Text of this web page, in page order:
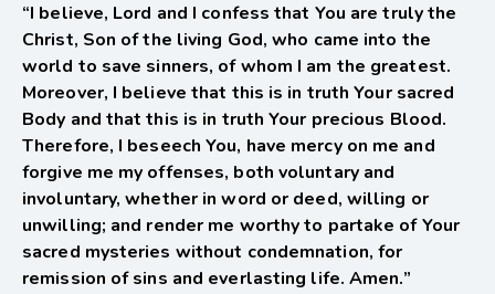
“I believe, Lord and I confess that You are truly the
Christ, Son of the living God, who came into the
world to save sinners, of whom I am the greatest.
Moreover, I believe that this is in truth Your sacred
Body and that this is in truth Your precious Blood.
Therefore, I beseech You, have mercy on me and
forgive me my offenses, both voluntary and
involuntary, whether in word or deed, willing or
unwilling; and render me worthy to partake of Your
sacred mysteries without condemnation, for
remission of sins and everlasting life. Amen.”